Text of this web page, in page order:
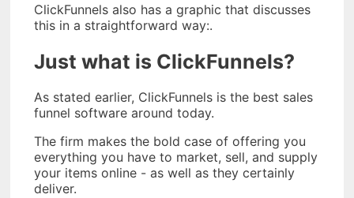
ClickFunnels also has a graphic that discusses
this in a straightforward way:.
Just what is ClickFunnels?
As stated earlier, ClickFunnels is the best sales
funnel software around today.
The firm makes the bold case of offering you
everything you have to market, sell, and supply
your items online - as well as they certainly
deliver.